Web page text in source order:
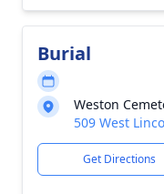
Burial
Weston
509 West
Get Directions